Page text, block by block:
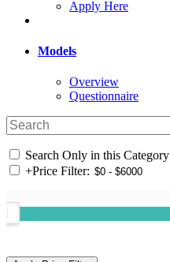
Apply Here
Models
Overview
Questionnaire
Search Only in this Category
+Price Filter: